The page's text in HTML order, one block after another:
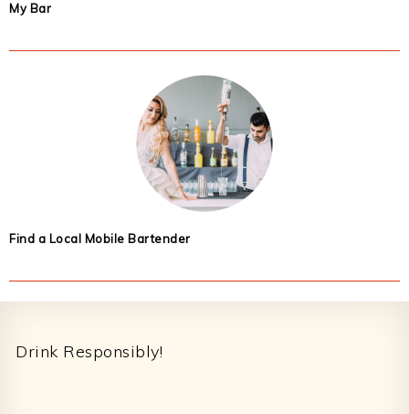
My Bar
Find a Local Mobile Bartender
Drink Responsibly!